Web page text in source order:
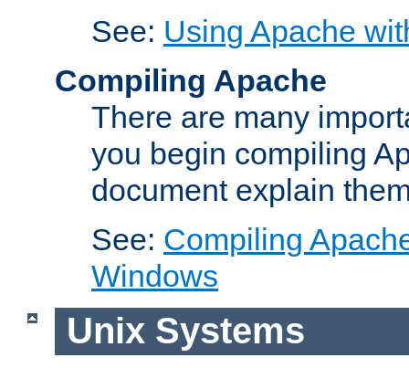
See: Using Apache
Compiling Apache
There are many
you begin compiling
document explain
See: Compiling
Windows
Unix Systems